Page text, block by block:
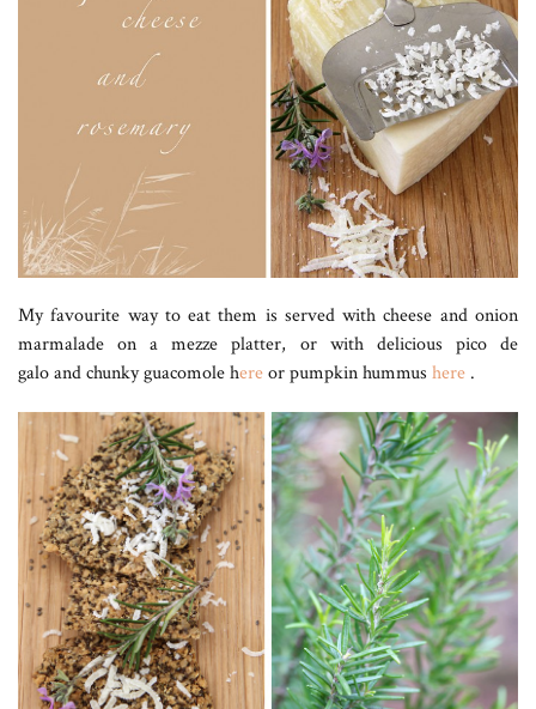
My favourite way to eat them is served with cheese and onion
marmalade on a mezze platter, or with delicious pico de
galo and chunky guacomole hereor pumpkin hummus here .